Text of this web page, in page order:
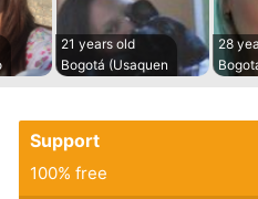
21 years old
Bogotá (Usaquen
28
Support
100% free